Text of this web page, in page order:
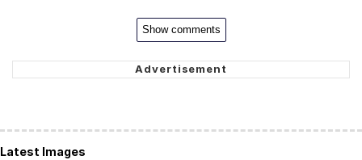
Show comments
Latest Images